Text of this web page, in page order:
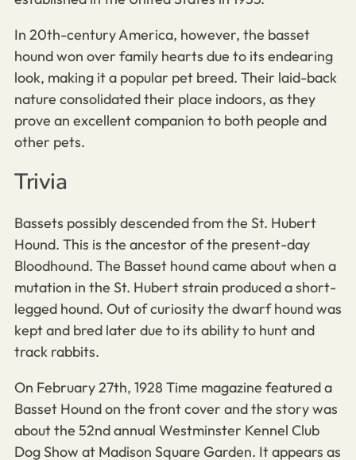
In 20th-century America, however, the basset
hound won over family hearts due to its endearing
look, making it a popular pet breed. Their laid-back
nature consolidated their place indoors, as they
prove an excellent companion to both people and
other pets.
Trivia
Bassets possibly descended from the St. Hubert
Hound. This is the ancestor of the present-day
Bloodhound. The Basset hound came about when a
mutation in the St. Hubert strain produced a short-
legged hound. Out of curiosity the dwarf hound was
kept and bred later due to its ability to hunt and
track rabbits.
On February 27th, 1928 Time magazine featured a
Basset Hound on the front cover and the story was
about the 52nd annual Westminster Kennel Club
Dog Show at Madison Square Garden. It appears as